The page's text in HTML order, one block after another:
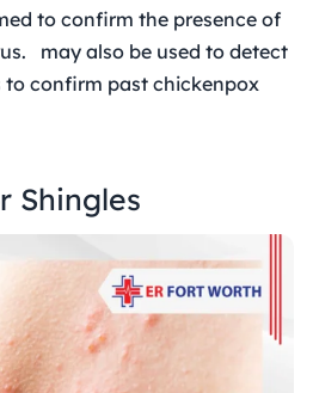
to confirm the presence of
may also be used to detect
to confirm past chickenpox
Shingles